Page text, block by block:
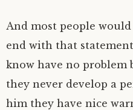
And most people
end with that
know have no problem
they never develop a
him they have nice